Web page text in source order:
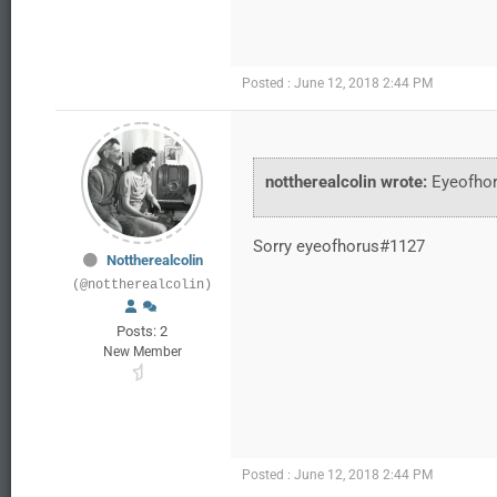
Posted : June 12, 2018 2:44 PM
Nottherealcolin
(@nottherealcolin)
Posts: 2
New Member
nottherealcolin wrote:
Sorry eyeofhorus#1127
Posted : June 12, 2018 2:44 PM